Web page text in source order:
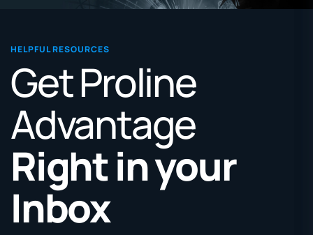
HELPFUL RESOURCES
Get Proline
Advantage
Right in your
Inbox